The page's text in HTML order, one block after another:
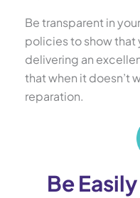
Be transparent in
policies to show that
delivering an
that when it doesn’t
reparation.
Be